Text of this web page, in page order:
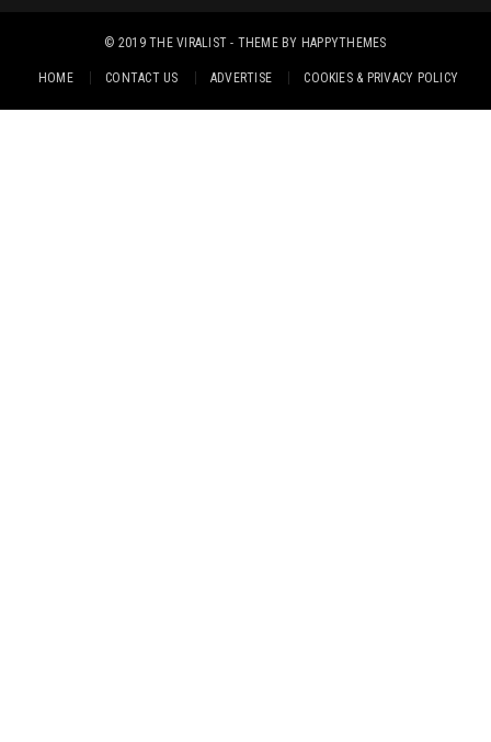
© 2019THE VIRALIST - THEME BY HAPPYTHEMES
HOME CONTACT US ADVERTISE COOKIES & PRIVACY POLICY